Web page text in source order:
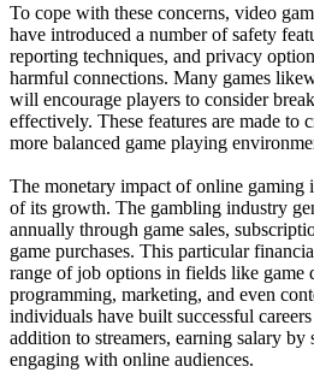
To cope with these concerns, video
have introduced a number of safety
reporting techniques, and privacy
harmful connections. Many games
will encourage players to consider
effectively. These features are made to
more balanced game playing
The monetary impact of online gaming
of its growth. The gambling industry
annually through game sales,
game purchases. This particular
range of job options in fields like game
programming, marketing, and even
individuals have built successful
addition to streamers, earning salary by
engaging with online audiences.